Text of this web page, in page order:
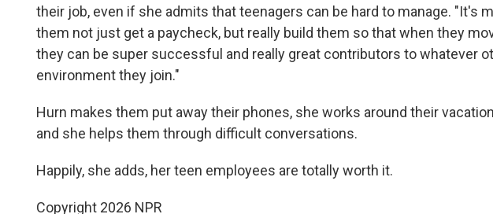
their job, even if she admits that teenagers can be hard to manage. "It's
them not just get a paycheck, but really build them so that when they
they can be super successful and really great contributors to whatever
environment they join."
Hurn makes them put away their phones, she works around their
and she helps them through difficult conversations.
Happily, she adds, her teen employees are totally worth it.
Copyright 2026 NPR